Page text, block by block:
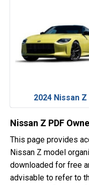
2024 Nissan Z
Nissan Z PDF
This page provides
Nissan Z model
downloaded for free
advisable to refer to